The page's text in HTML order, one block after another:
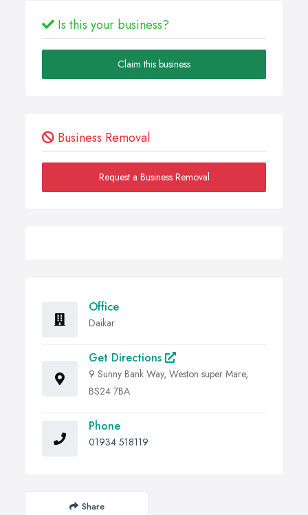
Is this your business?
Claim this business
Business Removal
Request a Business Removal
Office
Daikar
Get Directions
9 Sunny Bank Way, Weston super Mare,
BS24 7BA
Phone
01934 518119
Share